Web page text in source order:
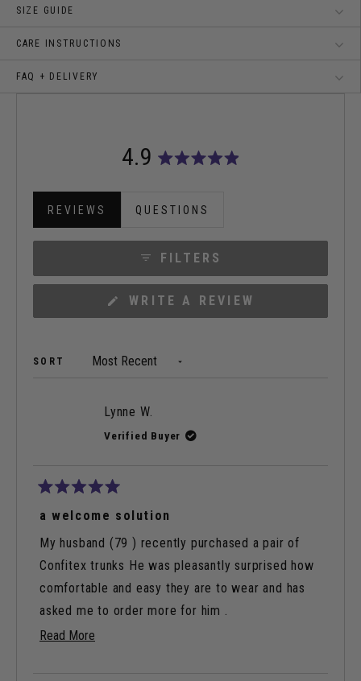
SIZE GUIDE
CARE INSTRUCTIONS
FAQ + DELIVERY
4.9
out
5
stars
REVIEWS
(TAB
EXPANDED)
QUESTIONS
COLLAPSED)
FILTERS
WRITE A REVIEW
SORT
Lynne W.
Verified Buyer
5
of
5
stars
a welcome solution
My husband (79 ) recently purchased a pair of
Confitex trunks He was pleasantly surprised how
comfortable and easy they are to wear and has
asked me to order more for him .
They have given him peace of mind in knowing he
Read More
Loading...